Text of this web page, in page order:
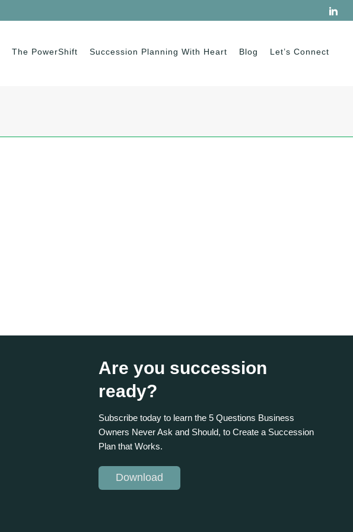
The PowerShift Succession Planning With Heart Blog Let’s Connect
Are you succession
ready?
Subscribe today to learn the 5 Questions Business
Owners Never Ask and Should, to Create a Succession
Plan that Works.
Download